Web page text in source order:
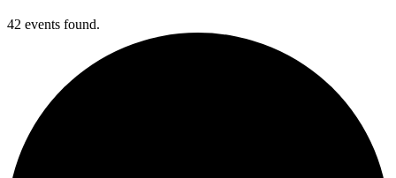
42 events found.